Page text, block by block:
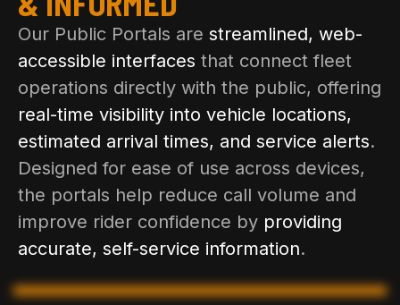
Our Public Portals are streamlined, web-
accessible interfaces that connect fleet
operations directly with the public, offering
real-time visibility into vehicle locations,
estimated arrival times, and service alerts.
Designed for ease of use across devices,
the portals help reduce call volume and
improve rider confidence by providing
accurate, self-service information.